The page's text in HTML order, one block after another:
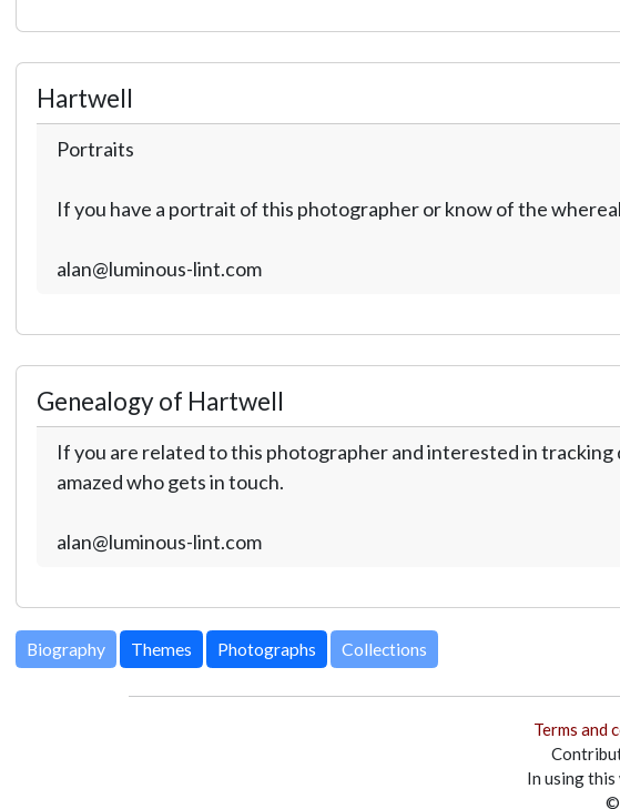
Hartwell
Portraits
If you have a portrait of this photographer or know of the
alan@luminous-lint.com
Genealogy of Hartwell
If you are related to this photographer and interested in
amazed who gets in touch.
alan@luminous-lint.com
Biography Themes Photographs Collections
Terms and
In using
©